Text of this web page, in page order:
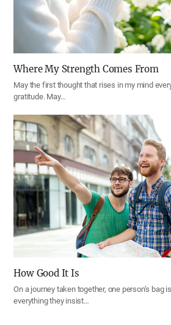
Where My Strength Comes From
May the first thought that rises in my mind
gratitude. May…
How Good It Is
On a journey taken together, one person’s bag
everything they insist…